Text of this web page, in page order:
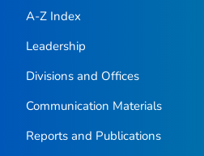
A-Z Index
Leadership
Divisions and Offices
Communication Materials
Reports and Publications